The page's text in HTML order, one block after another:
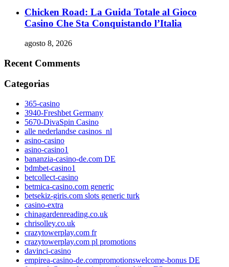
Chicken Road: La Guida Totale al Gioco
Casino Che Sta Conquistando l’Italia
agosto 8, 2026
Recent Comments
Categorias
365-casino
3940-Freshbet Germany
5670-DivaSpin Casino
alle nederlandse casinos_nl
asino-casino
asino-casino1
bananzia-casino-de.com DE
bdmbet-casino1
betcollect-casino
betmica-casino.com generic
betsekiz-giris.com slots generic turk
casino-extra
chinagardenreading.co.uk
chrisolley.co.uk
crazytowerplay.com fr
crazytowerplay.com pl promotions
davinci-casino
empirea-casino-de.compromotionswelcome-bonus DE